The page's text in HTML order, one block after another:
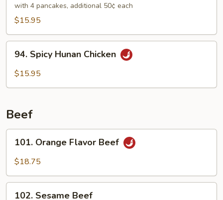
Shi
Chicken
with 4 pancakes, additional 50¢ each
$15.95
Spicy
Hunan
94. Spicy Hunan Chicken
$15.95
Beef
Orange
Flavor
101. Orange Flavor Beef
$18.75
102. Sesame Beef